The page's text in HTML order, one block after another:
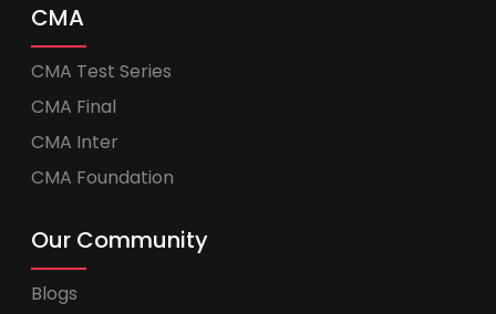
CMA
CMA Test Series
CMA Final
CMA Inter
CMA Foundation
Our Community
Blogs